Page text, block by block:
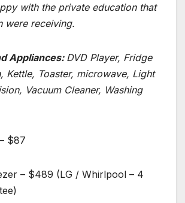
with the private education that
were receiving.
Appliances: DVD Player, Fridge
Kettle, Toaster, microwave, Light
Vacuum Cleaner, Washing
$87
– $489 (LG / Whirlpool – 4